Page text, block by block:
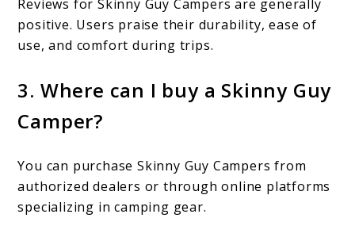
Reviews for Skinny Guy Campers are generally
positive. Users praise their durability, ease of
use, and comfort during trips.
3. Where can I buy a Skinny Guy
Camper?
You can purchase Skinny Guy Campers from
authorized dealers or through online platforms
specializing in camping gear.